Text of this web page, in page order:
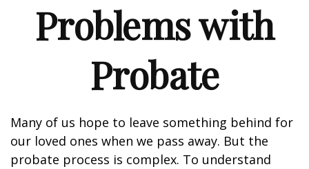
Problems with
Probate
Many of us hope to leave something behind for
our loved ones when we pass away. But the
probate process is complex. To understand